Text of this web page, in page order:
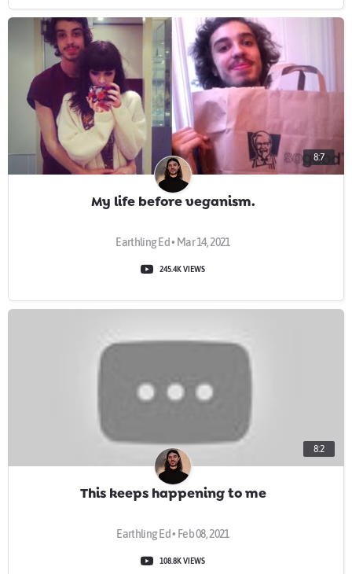
8:7
My life before veganism.
Earthling Ed • Mar 14, 2021
245.4K VIEWS
8:2
This keeps happening to me
Earthling Ed • Feb 08, 2021
108.8K VIEWS